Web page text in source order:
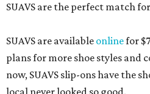
SUAVS are the perfect match
SUAVS are available onlinefor
plans for more shoe styles and
now, SUAVS slip-ons have the